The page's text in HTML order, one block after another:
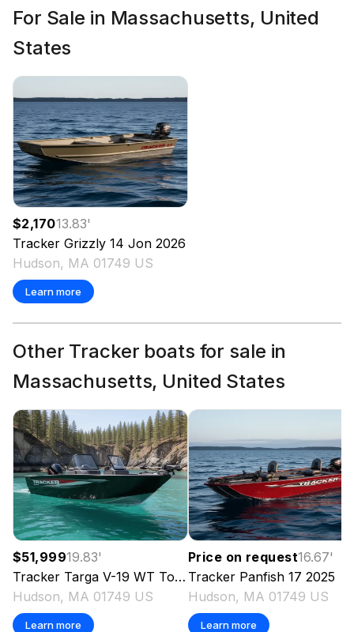
For Sale in Massachusetts, United
States
$2,17013.83'
Tracker Grizzly 14 Jon 2026
Hudson, MA 01749 US
Learn more
Other Tracker boats for sale in
Massachusetts, United States
$51,99919.83'
Tracker Targa V-19 WT Tournament Edition
2025
Hudson, MA 01749 US
Learn more
Price on request16.67'
Tracker Panfish 17 2025
Hudson, MA 01749 US
Learn more